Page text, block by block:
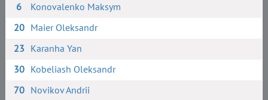
6
Konovalenko Maksym
20 Maier Oleksandr
23 Karanha Yan
30 Kobeliash Oleksandr
70 Novikov Andrii